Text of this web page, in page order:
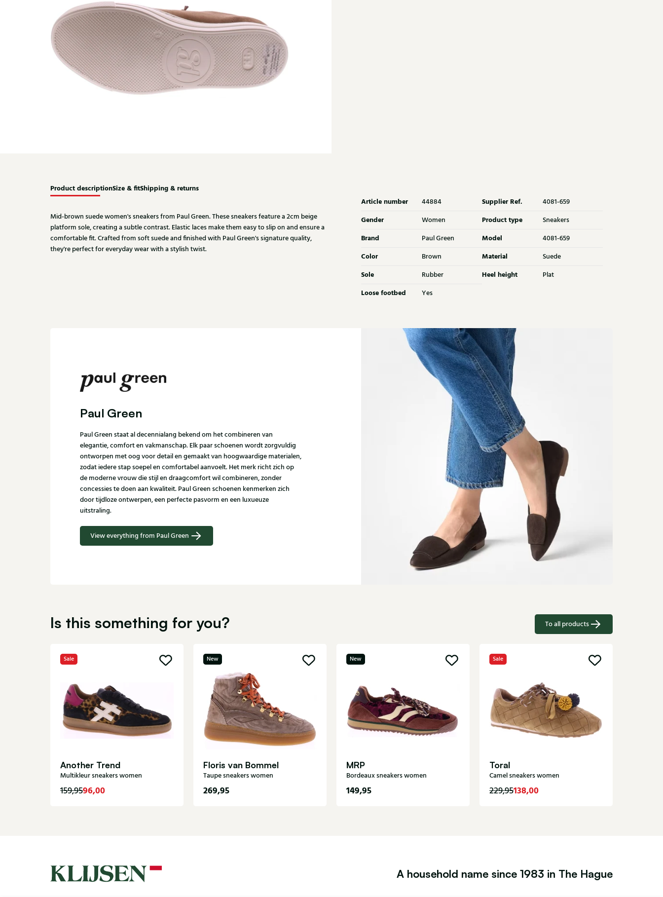
Product descriptionSize & fitShipping & returns
Mid-brown suede women's sneakers from Paul Green. These sneakers feature a 2cm beige
platform sole, creating a subtle contrast. Elastic laces make them easy to slip on and ensure a
comfortable fit. Crafted from soft suede and finished with Paul Green's signature quality,
they're perfect for everyday wear with a stylish twist.
Article number 44884 Supplier Ref. 4081-659
Gender Women Product type Sneakers
Brand Paul Green Model 4081-659
Color Brown Material Suede
Sole Rubber Heel height Plat
Loose footbed Yes
Paul Green
Paul Green staat al decennialang bekend om het combineren van
elegantie, comfort en vakmanschap. Elk paar schoenen wordt zorgvuldig
ontworpen met oog voor detail en gemaakt van hoogwaardige materialen,
zodat iedere stap soepel en comfortabel aanvoelt. Het merk richt zich op
de moderne vrouw die stijl en draagcomfort wil combineren, zonder
concessies te doen aan kwaliteit. Paul Green schoenen kenmerken zich
door tijdloze ontwerpen, een perfecte pasvorm en een luxueuze
uitstraling.
View everything from Paul Green
Is this something for you? To all products
Sale
Another Trend
Multikleur sneakers women
159,9596,00
New
Floris van Bommel
Taupe sneakers women
269,95
New
MRP
Bordeaux sneakers women
149,95
Sale
Toral
Camel sneakers women
229,95138,00
A household name since 1983 in The Hague